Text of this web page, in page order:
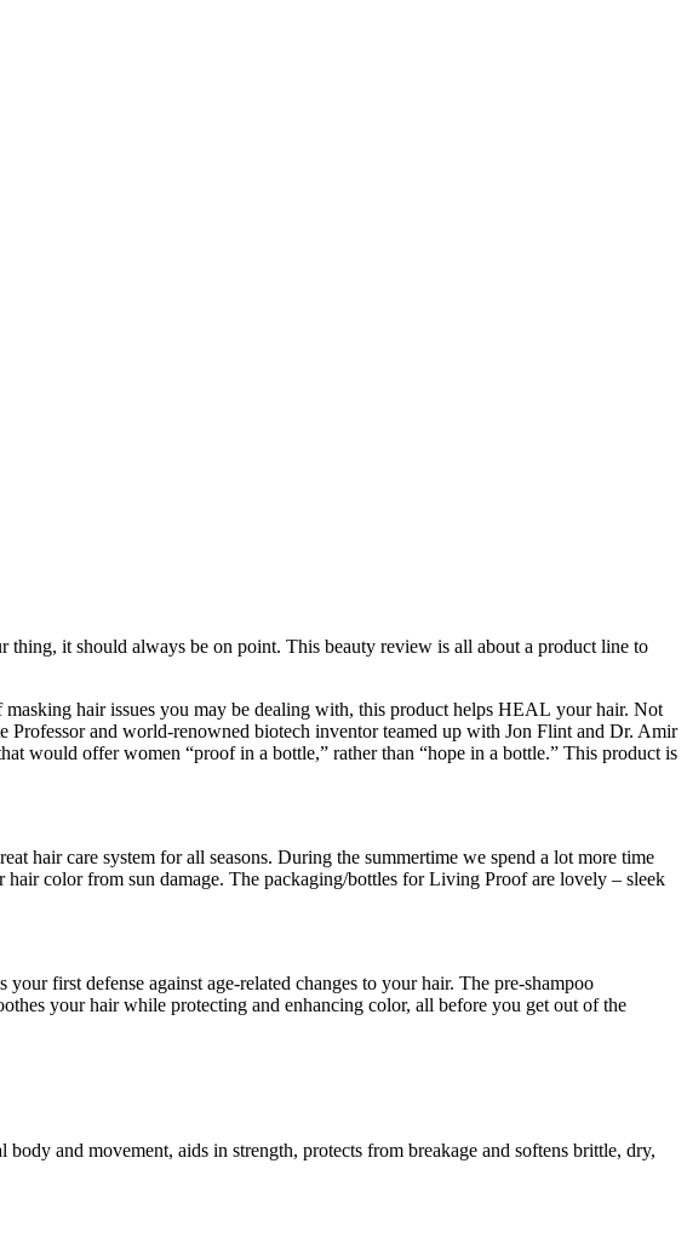
it should always be on point. This beauty review is all about a product line to
hair issues you may be dealing with, this product helps HEAL your hair. Not
and world-renowned biotech inventor teamed up with Jon Flint and Dr. Amir
would offer women “proof in a bottle,” rather than “hope in a bottle.” This product is
hair care system for all seasons. During the summertime we spend a lot more time
color from sun damage. The packaging/bottles for Living Proof are lovely – sleek
first defense against age-related changes to your hair. The pre-shampoo
your hair while protecting and enhancing color, all before you get out of the
and movement, aids in strength, protects from breakage and softens brittle, dry,